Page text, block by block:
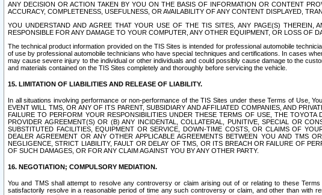
ANY DECISION OR ACTION TAKEN BY YOU ON THE BASIS OF INFORMATION OR CONTENT
ACCURACY, COMPLETENESS, USEFULNESS, OR AVAILABILITY OF ANY CONTENT DISPLAYED,
YOU UNDERSTAND AND AGREE THAT YOUR USE OF THE TIS SITES, ANY PAGE(S)
RESPONSIBLE FOR ANY DAMAGE TO YOUR COMPUTER, ANY OTHER EQUIPMENT, OR LOSS OF
The technical product information provided on the TIS Sites is intended for professional automobile
of use by professional automobile technicians who have special techniques and certifications. In cases
may cause severe injury to the individual or other individuals and could possibly cause damage to the
and materials contained on the TIS Sites completely and thoroughly before servicing the vehicle.
15. LIMITATION OF LIABILITIES AND RELEASE OF LIABILITY.
In all situations involving performance or non-performance of the TIS Sites under these Terms of Use,
EVENT WILL TMS, OR ANY OF ITS PARENT, SUBSIDIARY AND AFFILIATED COMPANIES, AND
FAILURE TO PERFORM YOUR RESPONSIBILITIES UNDER THESE TERMS OF USE, THE
PROVIDER AGREEMENT(S) OR (B) ANY INCIDENTAL, COLLATERAL, PUNITIVE, SPECIAL OR
SUBSTITUTED FACILITIES, EQUIPMENT OR SERVICE, DOWN-TIME COSTS, OR CLAIMS OF
DEALER AGREEMENT OR ANY OTHER APPLICABLE AGREEMENTS BETWEEN YOU AND TMS
NEGLIGENCE, STRICT LIABILITY, FAULT OR DELAY OF TMS, OR ITS BREACH OR FAILURE OF
OF SUCH DAMAGES, OR FOR ANY CLAIM AGAINST YOU BY ANY OTHER PARTY.
16. NEGOTIATION; COMPULSORY MEDIATION.
You and TMS shall attempt to resolve any controversy or claim arising out of or relating to these
satisfactorily resolve in a reasonable period of time any such controversy or claim, and other than with